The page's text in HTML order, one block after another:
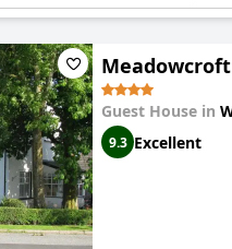
Guest House in
9.3 Excellent